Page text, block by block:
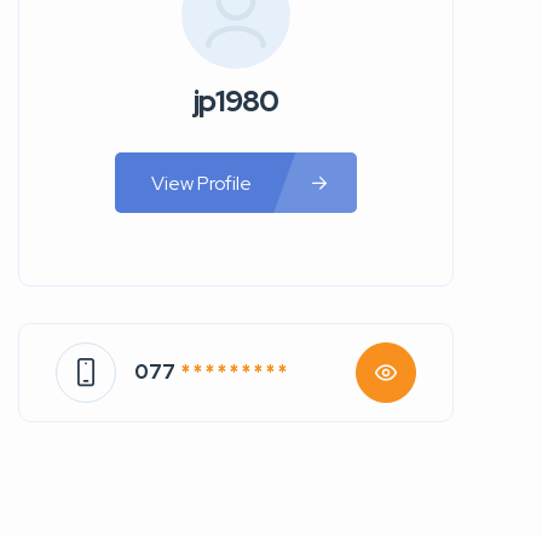
jp1980
View Profile
077 * * * * * * * * *